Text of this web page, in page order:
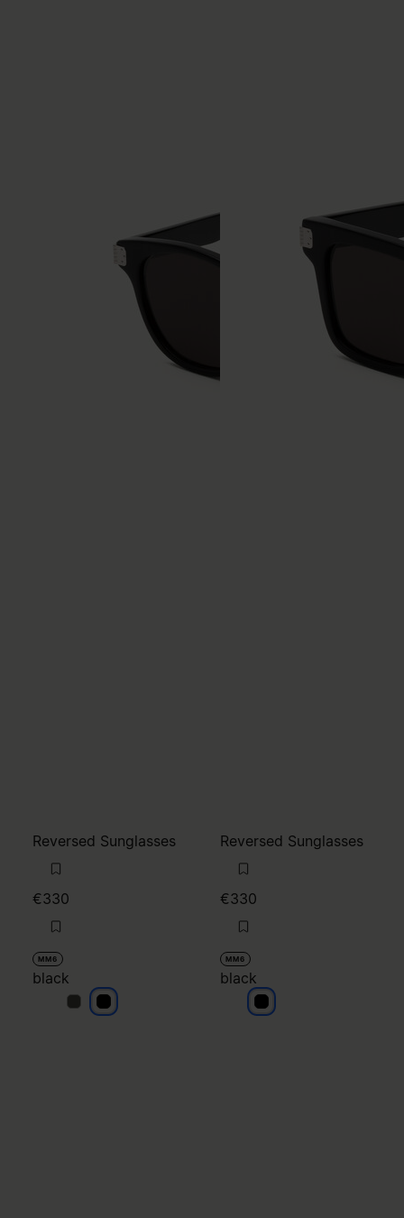
Reversed Sunglasses
€330
MM6
black
blackblack
Reversed Sunglasses
€330
MM6
black
black